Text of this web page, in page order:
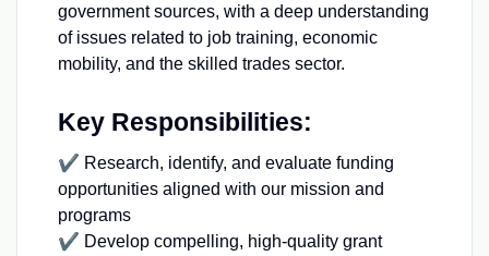
government sources, with a deep understanding
of issues related to job training, economic
mobility, and the skilled trades sector.
Key Responsibilities:
✔ Research, identify, and evaluate funding
opportunities aligned with our mission and
programs
✔ Develop compelling, high-quality grant